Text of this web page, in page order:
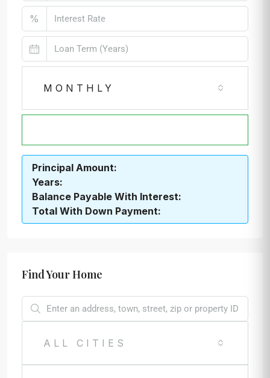
%
MONTHLY
Principal Amount:
Years:
Balance Payable With Interest:
Total With Down Payment:
Find Your Home
ALL CITIES